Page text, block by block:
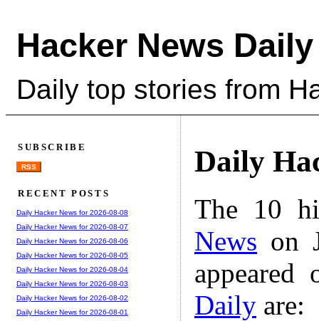
Hacker News Daily
Daily top stories from
Daily
The 10
News on
Daily are:
SUBSCRIBE
RSS
RECENT POSTS
Daily Hacker News for 2026-08-08
Daily Hacker News for 2026-08-07
Daily Hacker News for 2026-08-06
Daily Hacker News for 2026-08-05
Daily Hacker News for 2026-08-04
Daily Hacker News for 2026-08-03
Daily Hacker News for 2026-08-02
Daily Hacker News for 2026-08-01